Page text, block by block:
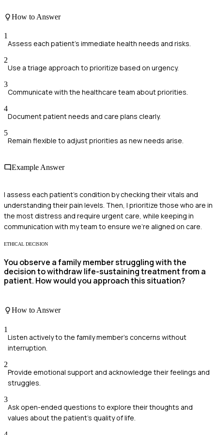
How to Answer
1
Assess each patient's immediate health needs and risks.
2
Use a triage approach to prioritize based on urgency.
3
Communicate with the healthcare team about priorities.
4
Document patient needs and care plans clearly.
5
Remain flexible to adjust priorities as new needs arise.
Example Answer
I assess each patient's condition by checking their vitals and
understanding their pain levels. Then, I prioritize those who are in
the most distress and require urgent care, while keeping in
communication with my team to ensure we’re aligned on care.
ETHICAL DECISION
You observe a family member struggling with the
decision to withdraw life-sustaining treatment from a
patient. How would you approach this situation?
How to Answer
1
Listen actively to the family member's concerns without
interruption.
2
Provide emotional support and acknowledge their feelings and
struggles.
3
Ask open-ended questions to explore their thoughts and
values about the patient's quality of life.